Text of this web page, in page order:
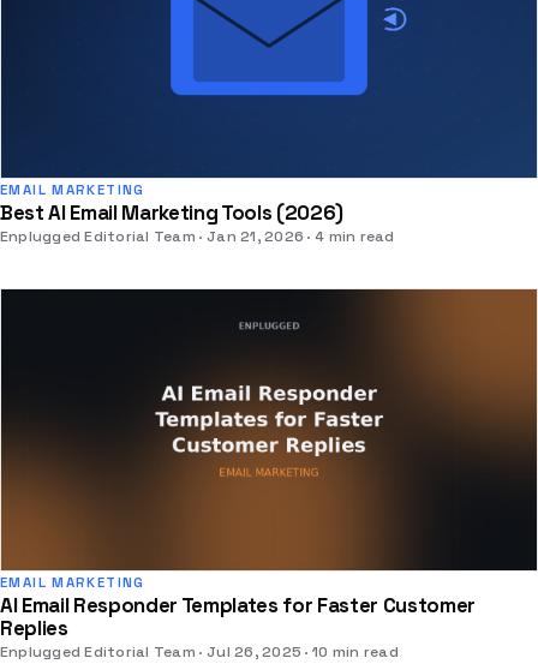
EMAIL MARKETING
Best AI Email Marketing Tools (2026)
Enplugged Editorial Team Jan 21, 2026 4 min read
EMAIL MARKETING
AI Email Responder Templates for Faster Customer
Replies
Enplugged Editorial Team Jul 26, 2025 10 min read